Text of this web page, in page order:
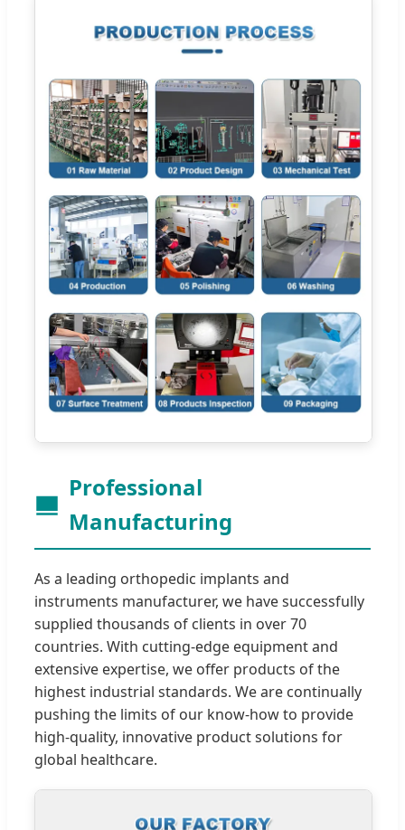
Professional
Manufacturing
As a leading orthopedic implants and
instruments manufacturer, we have successfully
supplied thousands of clients in over 70
countries. With cutting-edge equipment and
extensive expertise, we offer products of the
highest industrial standards. We are continually
pushing the limits of our know-how to provide
high-quality, innovative product solutions for
global healthcare.